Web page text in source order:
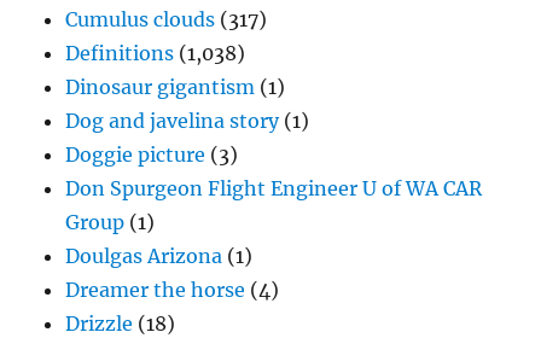
Cumulus clouds (317)
Definitions (1,038)
Dinosaur gigantism (1)
Dog and javelina story(1)
Doggie picture (3)
Don Spurgeon Flight Engineer U of WA CAR
Group (1)
Doulgas Arizona (1)
Dreamer the horse (4)
Drizzle (18)